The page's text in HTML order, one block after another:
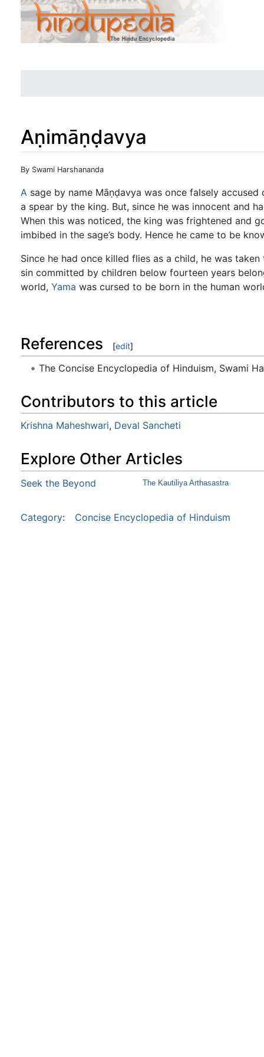
Aṇimāṇḍavya
Jump to:navigation
By Swami Harshananda
A sage by name Māṇḍavya was once falsely
a spear by the king. But, since he was innocent and
When this was noticed, the king was frightened and
imbibed in the sage’s body. Hence he came to be
Since he had once killed flies as a child, he was
sin committed by children below fourteen years
world, Yama was cursed to be born in the human
References [edit]
The Concise Encyclopedia of Hinduism, Swami
Contributors to this article
Krishna Maheshwari, Deval Sancheti
Explore Other Articles
Seek the Beyond The Kautiliya Arthasastra
Category: Concise Encyclopedia of Hinduism